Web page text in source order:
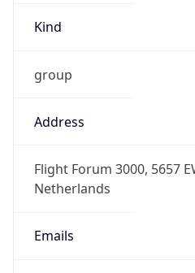
Kind
group
Address
Flight Forum 3000, 5657
Netherlands
Emails